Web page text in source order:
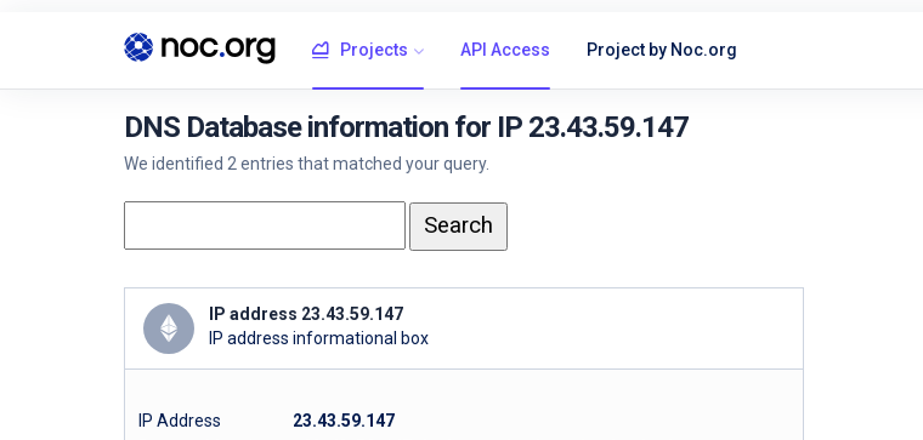
Projects API Access Project by Noc.org
DNS Database information for IP 23.43.59.147
We identified 2 entries that matched your query.
IP address 23.43.59.147
IP address informational box
IP Address
23.43.59.147